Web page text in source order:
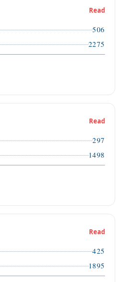
Read
506
2275
Read
297
1498
Read
425
1895